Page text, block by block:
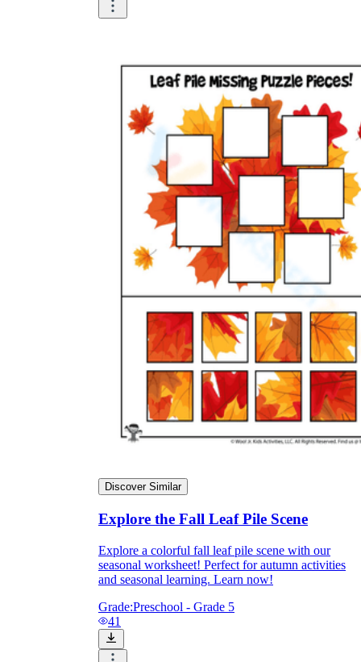
Discover Similar
Explore the Fall Leaf Pile Scene
Explore a colorful fall leaf pile scene with our
seasonal worksheet! Perfect for autumn activities
and seasonal learning. Learn now!
Grade:Preschool - Grade 5
41